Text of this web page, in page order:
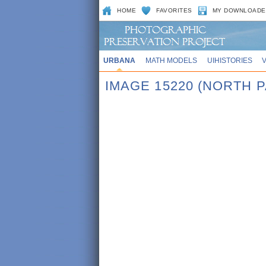
HOME FAVORITES MY
URBANA MATH MODELS UIHISTORIES
IMAGE 15220 (NORTH